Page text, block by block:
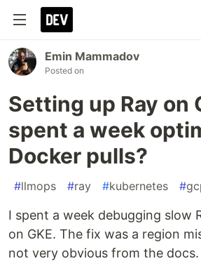
Emin Mammadov
Posted on
Setting up Ray on
spent a week
Docker pulls?
#llmops #ray #kubernetes #
I spent a week debugging slow
on GKE. The fix was a region
not very obvious from the docs.